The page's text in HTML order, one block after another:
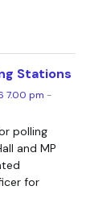
Stations
7.00 pm -
polling
and MP
for